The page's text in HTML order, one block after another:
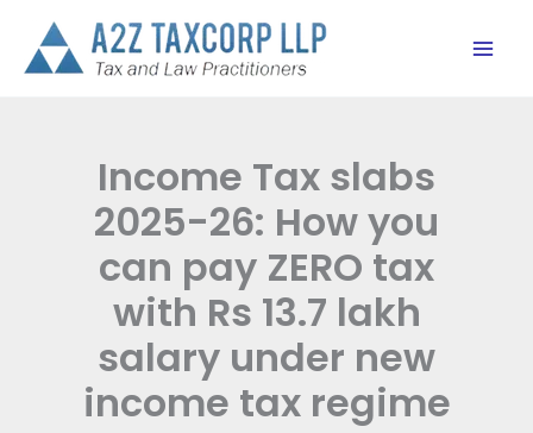
content
Income Tax slabs
2025-26: How you
can pay ZERO tax
with Rs 13.7 lakh
salary under new
income tax regime